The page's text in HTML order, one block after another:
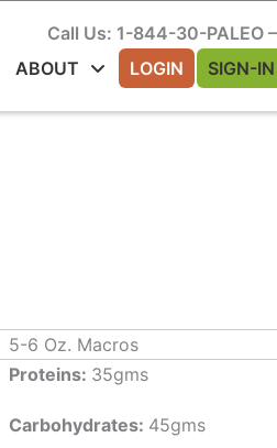
Call Us: 1-844-30-
ABOUT LOGIN SIGN-IN
5-6 Oz. Macros
Proteins: 35gms
Carbohydrates: 45gms